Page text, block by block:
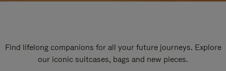
Find lifelong companions for all your future journeys. Explore
our iconic suitcases, bags and new pieces.